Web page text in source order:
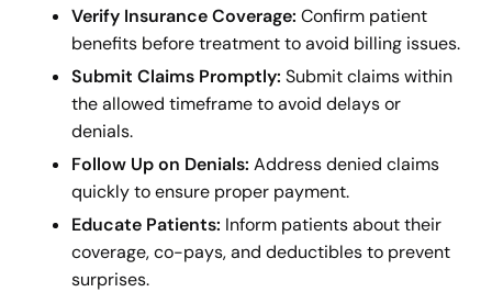
Verify Insurance Coverage: Confirm patient
benefits before treatment to avoid billing issues.
Submit Claims Promptly: Submit claims within
the allowed timeframe to avoid delays or
denials.
Follow Up on Denials: Address denied claims
quickly to ensure proper payment.
Educate Patients: Inform patients about their
coverage, co-pays, and deductibles to prevent
surprises.